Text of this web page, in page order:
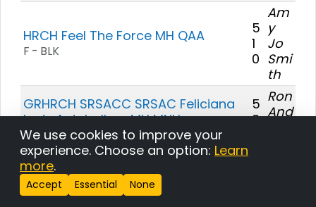
HRCH Feel The Force MH QAA
F - BLK
5
1
0
Am
y
Jo
Smi
th
GRHRCH SRSACC SRSAC Feliciana
Lady Antebellum MH MNH
F - BLK
5
3
Ron
And
We use cookies to improve your
experience. Choose an option: Learn
more.
Accept Essential None